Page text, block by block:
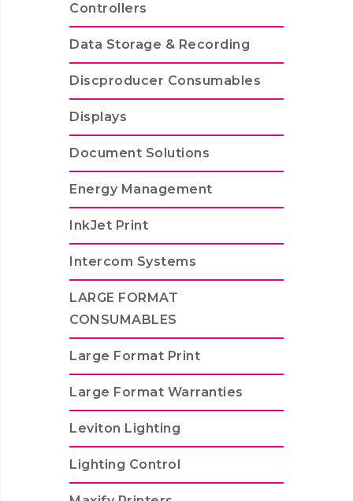
Controllers
Data Storage & Recording
Discproducer Consumables
Displays
Document Solutions
Energy Management
InkJet Print
Intercom Systems
LARGE FORMAT
CONSUMABLES
Large Format Print
Large Format Warranties
Leviton Lighting
Lighting Control